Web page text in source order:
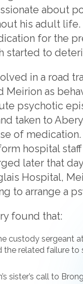
about
his adult life.
for the
started to
in a road
as
psychotic
taken to
of
hospital
later that
Hospital,
to arrange a
found that:
custody sergeant
the related failure
sister’s call to